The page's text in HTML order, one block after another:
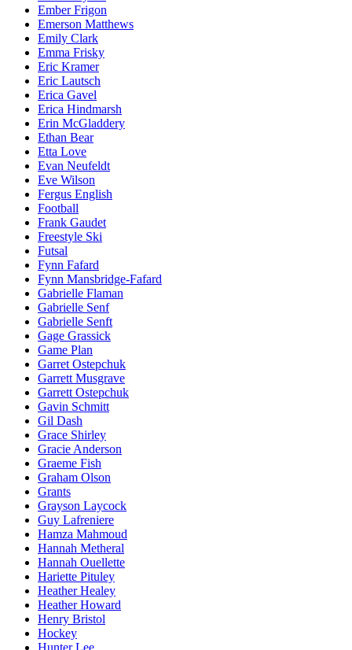
Ember Frigon
Emerson Matthews
Emily Clark
Emma Frisky
Eric Kramer
Eric Lautsch
Erica Gavel
Erica Hindmarsh
Erin McGladdery
Ethan Bear
Etta Love
Evan Neufeldt
Eve Wilson
Fergus English
Football
Frank Gaudet
Freestyle Ski
Futsal
Fynn Fafard
Fynn Mansbridge-Fafard
Gabrielle Flaman
Gabrielle Senf
Gabrielle Senft
Gage Grassick
Game Plan
Garret Ostepchuk
Garrett Musgrave
Garrett Ostepchuk
Gavin Schmitt
Gil Dash
Grace Shirley
Gracie Anderson
Graeme Fish
Graham Olson
Grants
Grayson Laycock
Guy Lafreniere
Hamza Mahmoud
Hannah Metheral
Hannah Ouellette
Hariette Pituley
Heather Healey
Heather Howard
Henry Bristol
Hockey